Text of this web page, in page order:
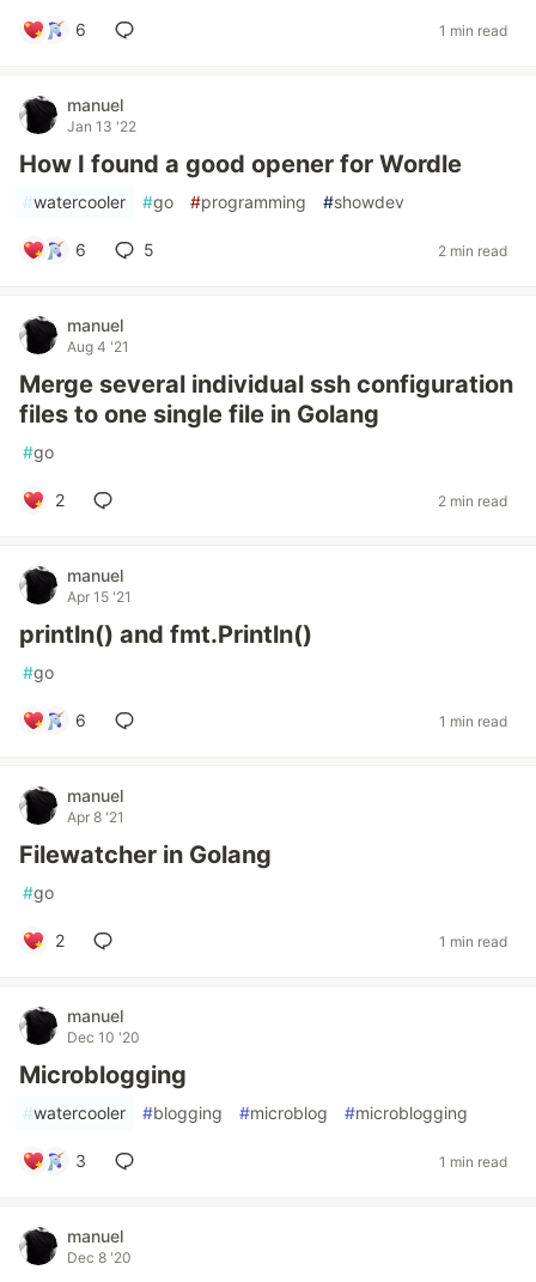
6 1 min read
manuel
Jan 13 '22
How I found a good opener for Wordle
#watercooler #go #programming #showdev
6 5 2 min read
manuel
Aug 4 '21
Merge several individual ssh configuration
files to one single file in Golang
#go
2 2 min read
manuel
Apr 15 '21
println() and fmt.Println()
#go
6 1 min read
manuel
Apr 8 '21
Filewatcher in Golang
#go
2 1 min read
manuel
Dec 10 '20
Microblogging
#watercooler #blogging #microblog #microblogging
3 1 min read
manuel
Dec 8 '20